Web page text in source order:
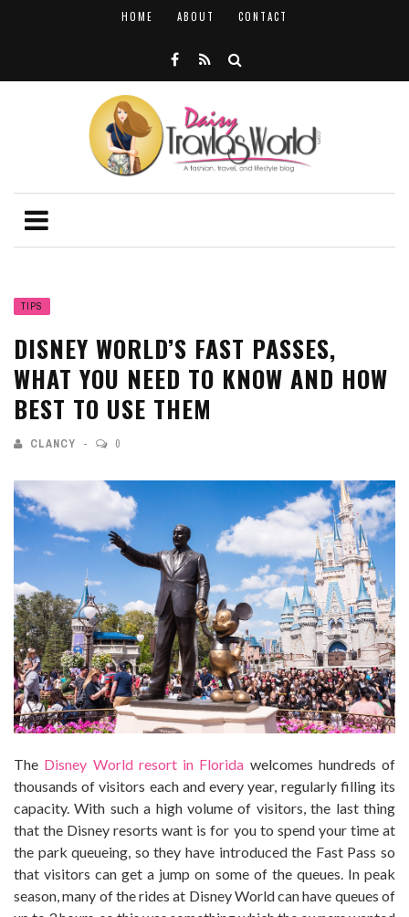
HOME ABOUT CONTACT
TIPS
DISNEY WORLD’S FAST PASSES,
WHAT YOU NEED TO KNOW AND HOW
BEST TO USE THEM
CLANCY 0
The Disney World resort in Florida welcomes hundreds of
thousands of visitors each and every year, regularly filling its
capacity. With such a high volume of visitors, the last thing
that the Disney resorts want is for you to spend your time at
the park queueing, so they have introduced the Fast Pass so
that visitors can get a jump on some of the queues. In peak
season, many of the rides at Disney World can have queues of